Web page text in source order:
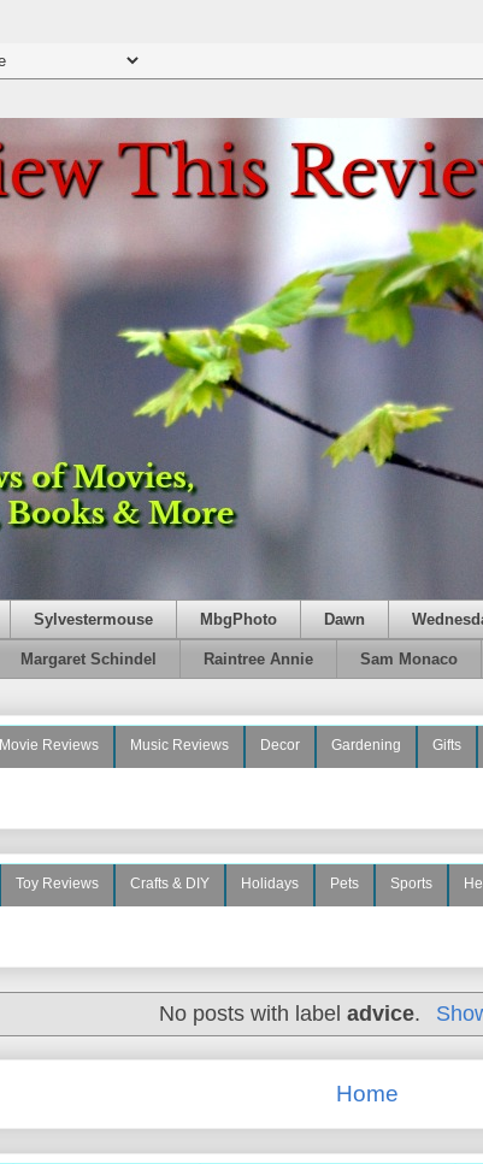
Sylvestermouse MbgPhoto Dawn
Margaret Schindel Raintree Annie Sam Monaco
Movie Reviews Music Reviews Decor Gardening Gifts
Toy Reviews Crafts & DIY Holidays Pets Sports
No posts with labeladvice.
Home